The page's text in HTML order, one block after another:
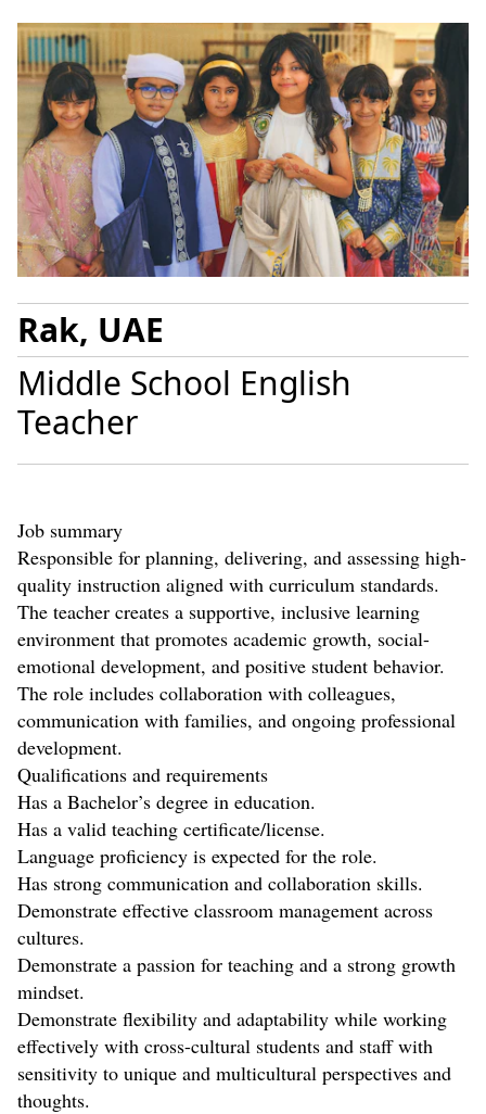
Rak, UAE
Middle School English
Teacher
Job summary
Responsible for planning, delivering, and assessing high-
quality instruction aligned with curriculum standards.
The teacher creates a supportive, inclusive learning
environment that promotes academic growth, social-
emotional development, and positive student behavior.
The role includes collaboration with colleagues,
communication with families, and ongoing professional
development.
Qualifications and requirements
Has a Bachelor’s degree in education.
Has a valid teaching certificate/license.
Language proficiency is expected for the role.
Has strong communication and collaboration skills.
Demonstrate effective classroom management across
cultures.
Demonstrate a passion for teaching and a strong growth
mindset.
Demonstrate flexibility and adaptability while working
effectively with cross-cultural students and staff with
sensitivity to unique and multicultural perspectives and
thoughts.